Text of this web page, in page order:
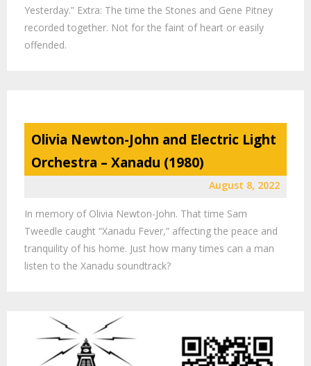
Yesterday.” Extra: The time the Stones and Gene Pitney
recorded together. Not for the faint of heart or easily
offended.
Olivia Newton-John and Electric Light
Orchestra – Xanadu (1980)
August 8, 2022
In memory of Olivia Newton-John. That time Sam
Tweedle caught “Xanadu Fever,” affecting the peace and
tranquility of his home. Just how many times can a man
listen to the Xanadu soundtrack?